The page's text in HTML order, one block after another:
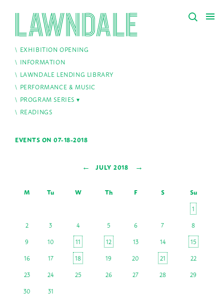
EXHIBITION OPENING
INFORMATION
LAWNDALE LENDING LIBRARY
PERFORMANCE & MUSIC
PROGRAM SERIES
READINGS
EVENTS ON 07-18-2018
← JULY 2018 →
M Tu W Th F S
Su
1
2
3 4 5 6 7
8
9
10 11 12 13 14
15
16
17 18 19 20 21
22
23
24 25 26 27 28
29
30
31